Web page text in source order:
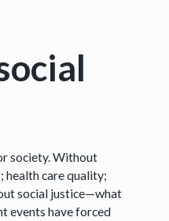
society. Without
health care quality;
social justice—what
events have forced